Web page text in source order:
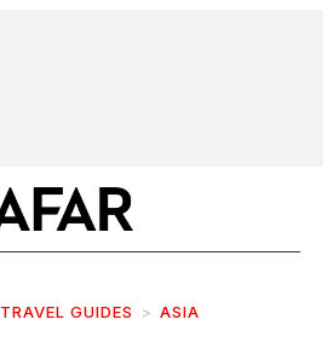
TRAVEL GUIDES ASIA